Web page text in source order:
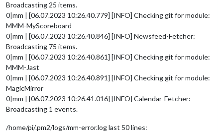
Broadcasting 25 items.
0|mm | [06.07.2023 10:26.40.779] [INFO] Checking git for module:
MMM-MyScoreboard
0|mm | [06.07.2023 10:26.40.846] [INFO] Newsfeed-Fetcher:
Broadcasting 75 items.
0|mm | [06.07.2023 10:26.40.861] [INFO] Checking git for module:
MMM-Jast
0|mm | [06.07.2023 10:26.40.891] [INFO] Checking git for module:
MagicMirror
0|mm | [06.07.2023 10:26.41.016] [INFO] Calendar-Fetcher:
Broadcasting 1 events.
/home/pi/.pm2/logs/mm-error.log last 50 lines: